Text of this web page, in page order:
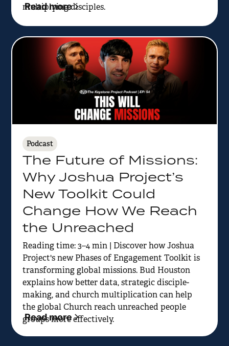
multiplying disciples.
Read more
Podcast
The Future of Missions:
Why Joshua Project’s
New Toolkit Could
Change How We Reach
the Unreached
Reading time: 3–4 min | Discover how Joshua
Project's new Phases of Engagement Toolkit is
transforming global missions. Bud Houston
explains how better data, strategic disciple-
making, and church multiplication can help
the global Church reach unreached people
groups more effectively.
Read more